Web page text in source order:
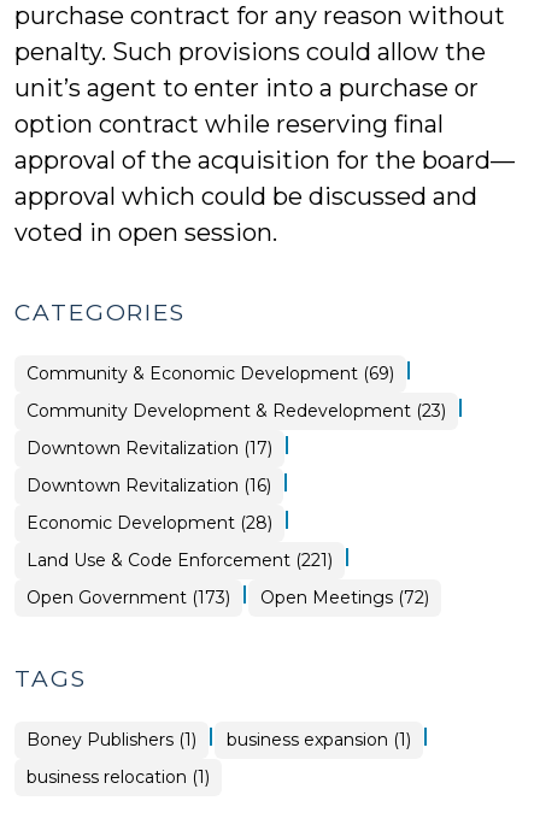
purchase contract for any reason without
penalty. Such provisions could allow the
unit’s agent to enter into a purchase or
option contract while reserving final
approval of the acquisition for the board—
approval which could be discussed and
voted in open session.
CATEGORIES
Community & Economic Development (69) |
Community
&
Economic
Development
Community Development & Redevelopment (23) |
Land
Use
&
Code
>
Downtown Revitalization (17) |
Community
&
Economic
Development
Downtown Revitalization (16) |
Community
&
Economic
Development
Economic Development (28) |
Land Use & Code Enforcement (221) |
Open Government (173) | Open
Government
Open Meetings (72)
TAGS
Boney Publishers (1) | business expansion (1) |
business relocation (1)